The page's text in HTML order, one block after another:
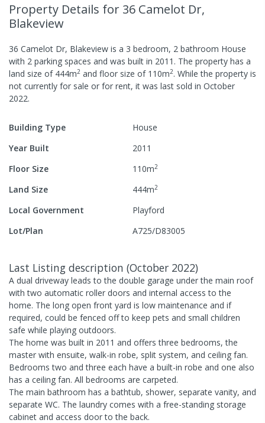
Property Details for 36 Camelot Dr,
Blakeview
36 Camelot Dr, Blakeview is a 3 bedroom, 2 bathroom House
with 2 parking spaces and was built in 2011 . The property has a
land size of 444m2 and floor size of 110m2. While the property is
not currently for sale or for rent, it was last sold in October
2022.
Building Type
House
Year Built
2011
Floor Size
110m2
Land Size 444m2
Local Government
Playford
Lot/Plan
A725/D83005
Last Listing description (October 2022)
A dual driveway leads to the double garage under the main roof
with two automatic roller doors and internal access to the
home. The long open front yard is low maintenance and if
required, could be fenced off to keep pets and small children
safe while playing outdoors.
The home was built in 2011 and offers three bedrooms, the
master with ensuite, walk-in robe, split system, and ceiling fan.
Bedrooms two and three each have a built-in robe and one also
has a ceiling fan. All bedrooms are carpeted.
The main bathroom has a bathtub, shower, separate vanity, and
separate WC. The laundry comes with a free-standing storage
cabinet and access door to the back.